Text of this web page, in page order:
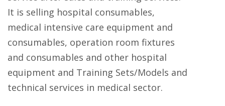
It is selling hospital consumables,
medical intensive care equipment and
consumables, operation room fixtures
and consumables and other hospital
equipment and Training Sets/Models and
technical services in medical sector.